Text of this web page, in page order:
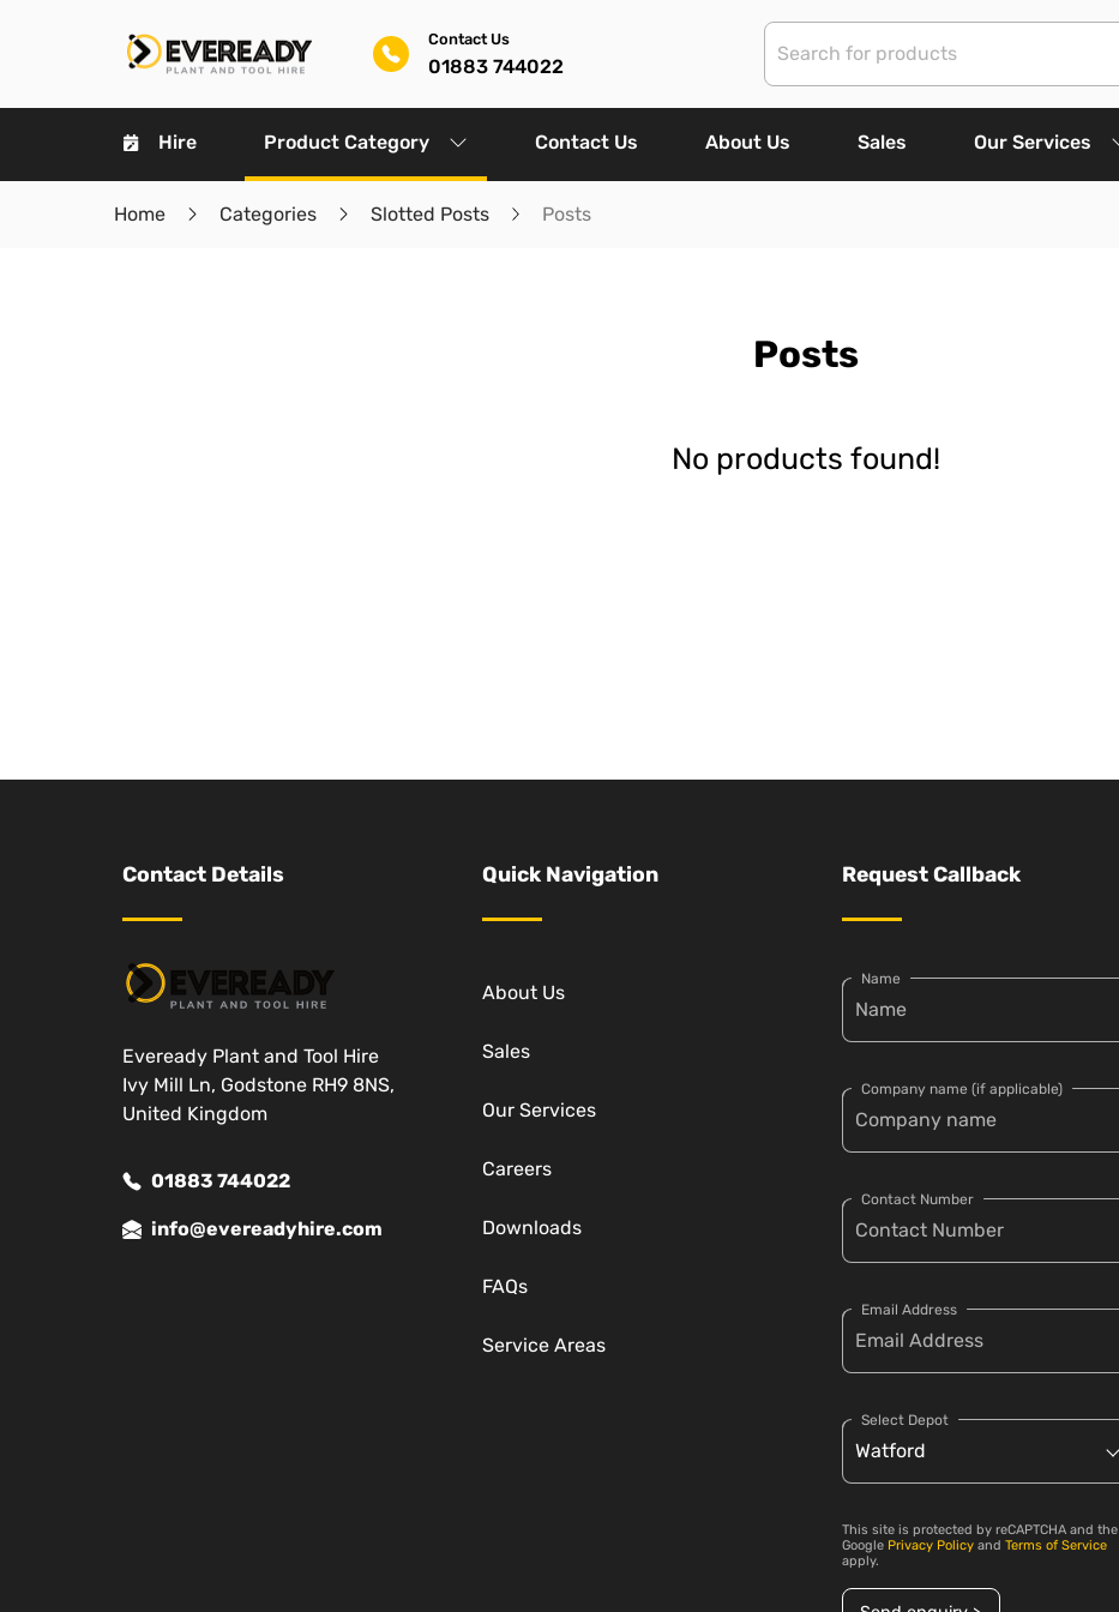
Contact Us
01883 744022
Hire Product Category Contact Us About Us Sales Our Services
Home Categories Slotted Posts Posts
Posts
No products found!
Contact Details
Eveready Plant and Tool Hire
Ivy Mill Ln, Godstone RH9 8NS,
United Kingdom
01883 744022
info@evereadyhire.com
Quick Navigation
About Us
Sales
Our Services
Careers
Downloads
FAQs
Service Areas
Request Callback
Name
Company name (if applicable)
Contact Number
Email Address
Select Depot
This site is protected by reCAPTCHA and the
Google Privacy Policy and Terms of Service
apply.